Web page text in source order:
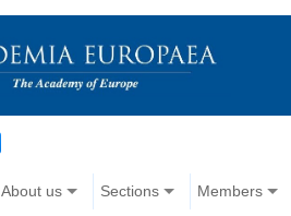
About us Sections Members